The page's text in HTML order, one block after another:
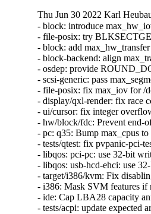
Thu Jun 30 2022 Karl
- block: introduce
- file-posix: try
- block: add
- block-backend: align
- osdep: provide
- scsi-generic: pass
- file-posix: fix max_iov for /
- display/qxl-render: fix race
- ui/cursor: fix integer
- hw/block/fdc: Prevent end-
- pc: q35: Bump max_cpus
- tests/qtest: fix pvpanic-pci-
- libqos: pci-pc: use 32-bit
- libqos: usb-hcd-ehci: use
- target/i386/kvm: Fix
- i386: Mask SVM features if
- ide: Cap LBA28 capacity
- tests/acpi: update expected